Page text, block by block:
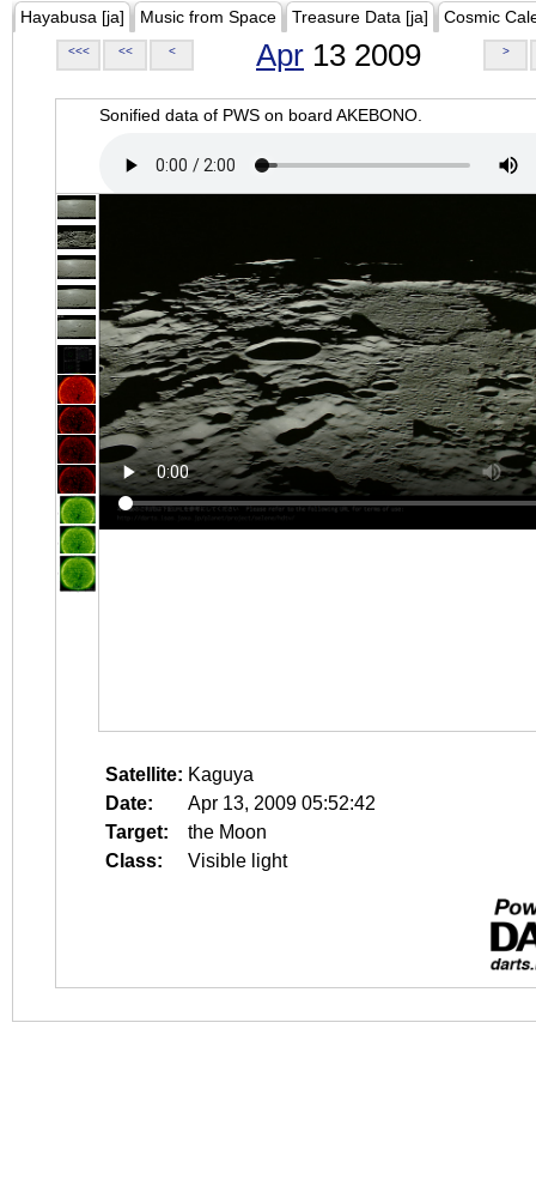
Hayabusa [ja] Music from Space Treasure Data [ja] Cosmic
<<< << < Apr 13 2009 >
Sonified data of PWS on board AKEBONO.
Satellite: Kaguya
Date:
Apr 13, 2009 05:52:42
Target:
the Moon
Class:
Visible light